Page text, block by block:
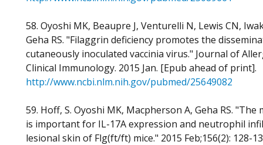
58. Oyoshi MK, Beaupre J, Venturelli N, Lewis CN,
Geha RS. "Filaggrin deficiency promotes the
cutaneously inoculated vaccinia virus." Journal of
Clinical Immunology. 2015 Jan. [Epub ahead of print].
http://www.ncbi.nlm.nih.gov/pubmed/25649082
59. Hoff, S. Oyoshi MK, Macpherson A, Geha RS. "The
is important for IL-17A expression and neutrophil
lesional skin of Flg(ft/ft) mice." 2015 Feb;156(2): 128-